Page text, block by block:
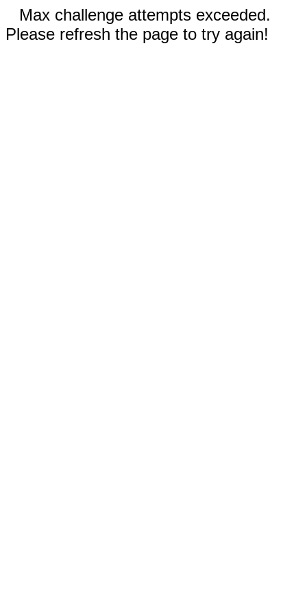
Max challenge attempts exceeded.
Please refresh the page to try again!